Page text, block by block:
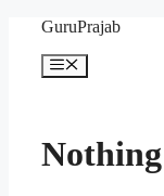
content
GuruPrajab
Menu